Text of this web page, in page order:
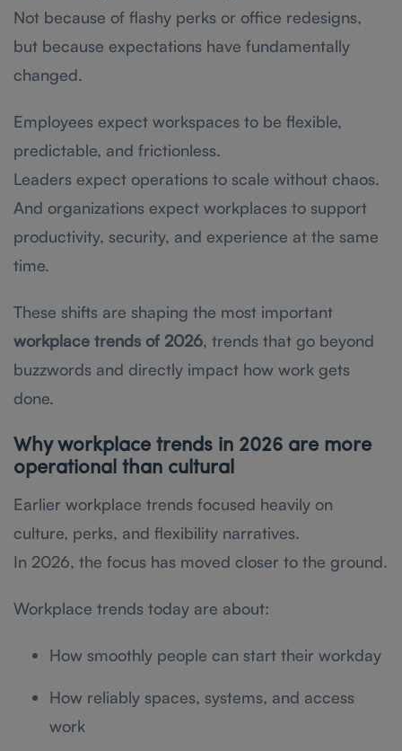
Not because of flashy perks or office redesigns,
but because expectations have fundamentally
changed.
Employees expect workspaces to be flexible,
predictable, and frictionless.
Leaders expect operations to scale without chaos.
And organizations expect workplaces to support
productivity, security, and experience at the same
time.
These shifts are shaping the most important
workplace trends of 2026, trends that go beyond
buzzwords and directly impact how work gets
done.
Why workplace trends in 2026 are more
operational than cultural
Earlier workplace trends focused heavily on
culture, perks, and flexibility narratives.
In 2026, the focus has moved closer to the ground.
Workplace trends today are about:
How smoothly people can start their workday
How reliably spaces, systems, and access
work